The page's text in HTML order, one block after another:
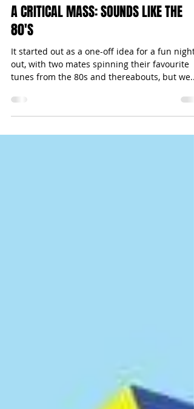
May 21, 2015
1 min read
A CRITICAL MASS: SOUNDS LIKE THE
80'S
It started out as a one-off idea for a fun night
tunes from the 80s and thereabouts, but we...